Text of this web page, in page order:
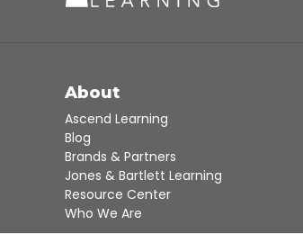
About
Ascend Learning
Blog
Brands & Partners
Jones & Bartlett Learning
Resource Center
Who We Are